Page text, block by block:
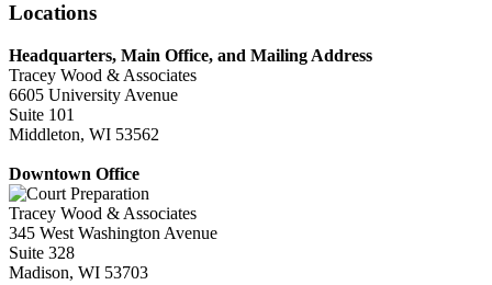
Locations
Headquarters, Main Office, and Mailing Address
Tracey Wood & Associates
6605 University Avenue
Suite 101
Middleton, WI 53562
Downtown Office
Tracey Wood & Associates
345 West Washington Avenue
Suite 328
Madison, WI 53703